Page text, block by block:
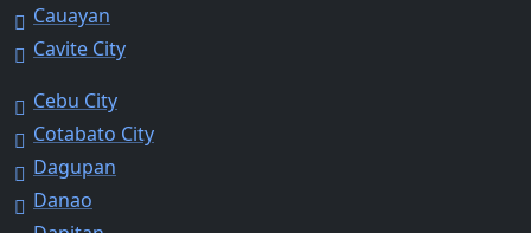
Cauayan
Cavite City
Cebu City
Cotabato City
Dagupan
Danao